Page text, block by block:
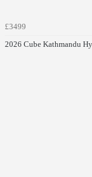
£3499
2026 Cube Kathmandu